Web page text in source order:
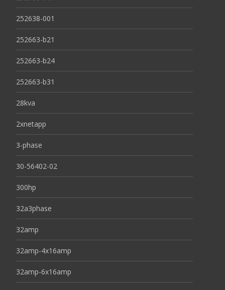
252638-001
252663-b21
252663-b24
252663-b31
28kva
2xnetapp
3-phase
30-56402-02
300hp
32a3phase
32amp
32amp-4x16amp
32amp-6x16amp